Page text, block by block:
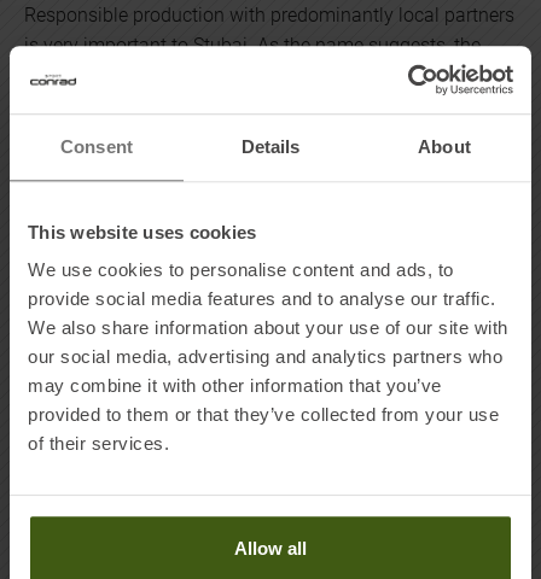
Consent Details About
This website uses cookies
We use cookies to personalise content and ads, to
provide social media features and to analyse our traffic.
We also share information about your use of our site with
our social media, advertising and analytics partners who
may combine it with other information that you’ve
provided to them or that they’ve collected from your use
of their services.
Allow all
Responsible production with predominantly local partners
is very important to Stubai. As the name suggests, the
products are made in the Stubai Valley in Tyrol. As aWIR
ways:
the supply chain
saving production
- The Stubai products are manufactured in the company’s
own facilities or in collaboration with local partners
MADE IN TYROL
behind the region's centuries-old tradition of forging
hammers - and even today, the traditional company